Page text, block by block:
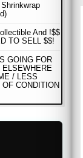
And !$$
TO SELL $$!
GOING FOR
ELSEWHERE
/ LESS
OF CONDITION